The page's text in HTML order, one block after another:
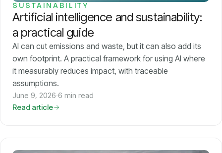
SUSTAINABILITY
Artificial intelligence and sustainability:
a practical guide
AI can cut emissions and waste, but it can also add its
own footprint. A practical framework for using AI where
it measurably reduces impact, with traceable
assumptions.
June 9, 2026·6 min read
Read article